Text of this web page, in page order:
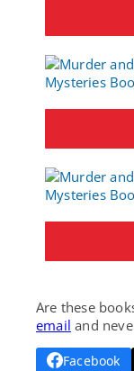
Are these
email and
Facebook